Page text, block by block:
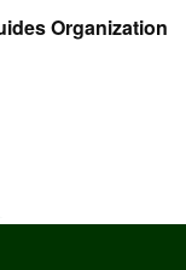
Organization